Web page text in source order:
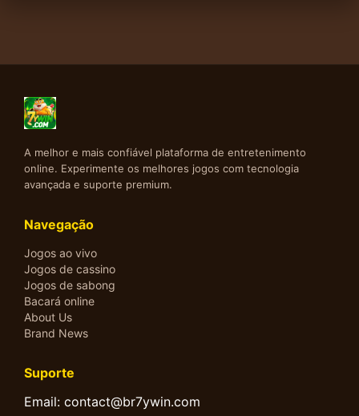
A melhor e mais confiável plataforma de entretenimento
online. Experimente os melhores jogos com tecnologia
avançada e suporte premium.
Navegação
Jogos ao vivo
Jogos de cassino
Jogos de sabong
Bacará online
About Us
Brand News
Suporte
Email: contact@br7ywin.com